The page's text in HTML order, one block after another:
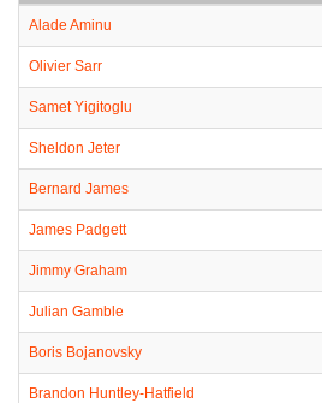
Alade Aminu
Olivier Sarr
Samet Yigitoglu
Sheldon Jeter
Bernard James
James Padgett
Jimmy Graham
Julian Gamble
Boris Bojanovsky
Brandon Huntley-Hatfield